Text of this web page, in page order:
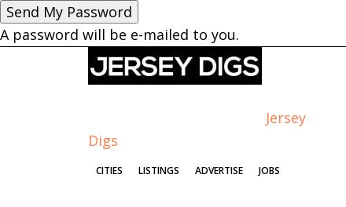
A password will be e-mailed to you.
Jersey
Digs
CITIES LISTINGS ADVERTISE JOBS